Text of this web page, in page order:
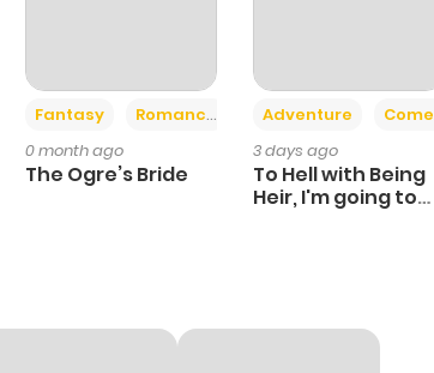
Fantasy Romance
0 month ago
The Ogre’s Bride
Adventure Comedy
3 days ago
To Hell with Being
Heir, I'm going to